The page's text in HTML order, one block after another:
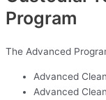
Program
The Advanced
Advanced
Advanced